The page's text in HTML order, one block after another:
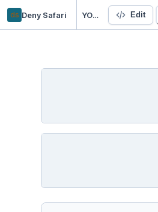
ds Deny Safari YOutube_trending_group6 Edit